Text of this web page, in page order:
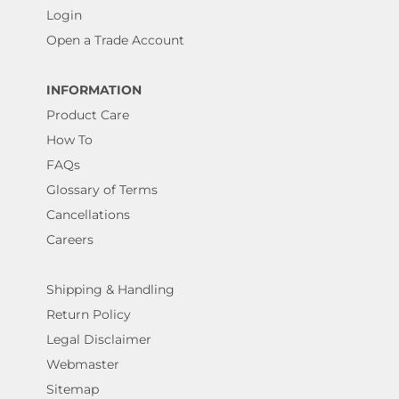
Login
Open a Trade Account
INFORMATION
Product Care
How To
FAQs
Glossary of Terms
Cancellations
Careers
Shipping & Handling
Return Policy
Legal Disclaimer
Webmaster
Sitemap